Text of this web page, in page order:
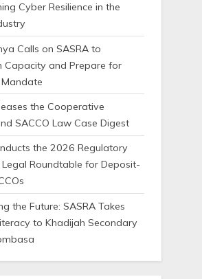
Cyber Resilience in the
Calls on SASRA to
Capacity and Prepare for
the Cooperative
SACCO Law Case Digest
the 2026 Regulatory
Roundtable for Deposit-
the Future: SASRA Takes
to Khadijah Secondary